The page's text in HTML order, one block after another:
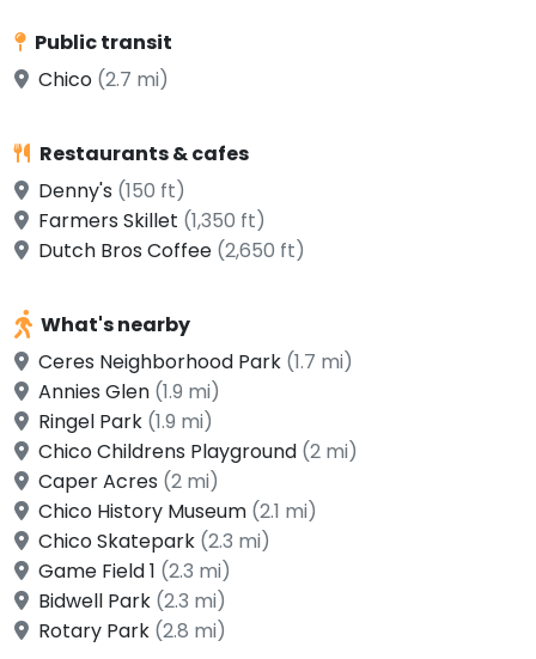
Public transit
Chico (2.7 mi)
Restaurants & cafes
Denny's (150 ft)
Farmers Skillet (1,350 ft)
Dutch Bros Coffee (2,650 ft)
What's nearby
Ceres Neighborhood Park (1.7 mi)
Annies Glen (1.9 mi)
Ringel Park (1.9 mi)
Chico Childrens Playground (2 mi)
Caper Acres (2 mi)
Chico History Museum (2.1 mi)
Chico Skatepark (2.3 mi)
Game Field 1 (2.3 mi)
Bidwell Park (2.3 mi)
Rotary Park (2.8 mi)